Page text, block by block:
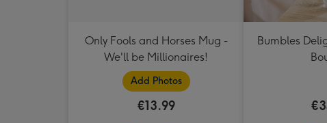
Only Fools and Horses Mug -
We'll be Millionaires!
Add Photos
€13.99
Bumbles